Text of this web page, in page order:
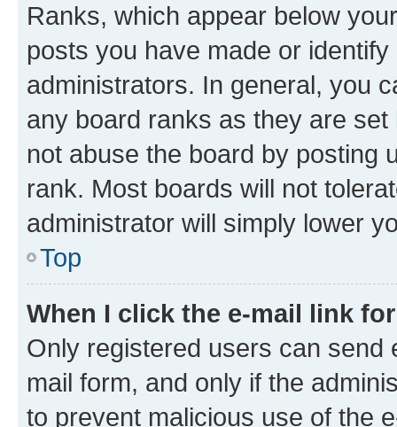
Ranks, which appear below
posts you have made or
administrators. In general, you
any board ranks as they are
not abuse the board by posting
rank. Most boards will not
administrator will simply lower
Top
When I click the e-mail link
Only registered users can send
mail form, and only if the
to prevent malicious use of the